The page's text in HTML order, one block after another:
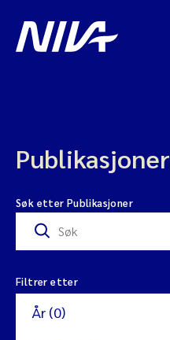
Publikasjoner
Søk etter Publikasjoner
Filtrer etter
År (0)